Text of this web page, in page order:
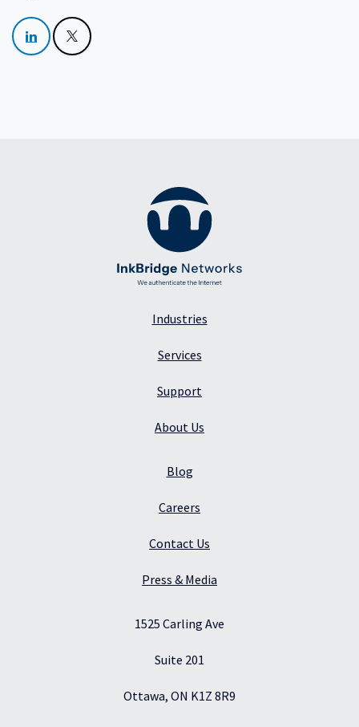
Industries
Services
Support
About Us
Blog
Careers
Contact Us
Press & Media
1525 Carling Ave
Suite 201
Ottawa, ON K1Z 8R9